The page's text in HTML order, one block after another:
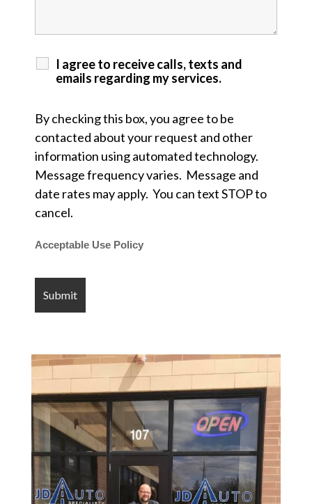
I agree to receive calls, texts and
emails regarding my services.
By checking this box, you agree to be
contacted about your request and other
information using automated technology.
Message frequency varies. Message and
date rates may apply. You can text STOP to
cancel.
Acceptable Use Policy